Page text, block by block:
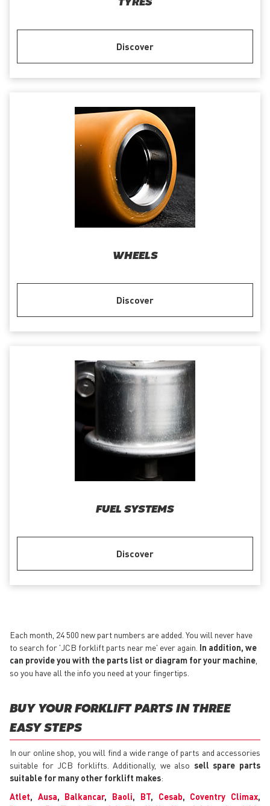
TYRES
Discover
WHEELS
Discover
FUEL SYSTEMS
Discover
Each month, 24 500 new part numbers are added. You will never have
to search for 'JCB forklift parts near me' ever again. In addition, we
can provide you with the parts list or diagram for your machine
so you have all the info you need at your fingertips.
BUY YOUR FORKLIFT PARTS IN THREE
EASY STEPS
In our online shop, you will find a wide range of parts and accessories
suitable for JCB forklifts. Additionally, we also sell spare parts
suitable for many other forklift makes:
Atlet, Ausa, Balkancar, Baoli, BT, Cesab, Coventry Climax,